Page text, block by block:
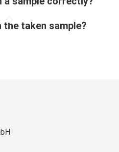
the taken sample?